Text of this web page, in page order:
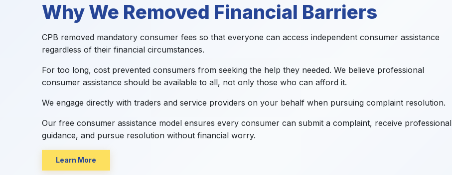
Why We Removed Financial Barriers
CPB removed mandatory consumer fees so that everyone can access independent consumer assistance
regardless of their financial circumstances.
For too long, cost prevented consumers from seeking the help they needed. We believe professional
consumer assistance should be available to all, not only those who can afford it.
We engage directly with traders and service providers on your behalf when pursuing complaint resolution.
Our free consumer assistance model ensures every consumer can submit a complaint, receive professional
guidance, and pursue resolution without financial worry.
Learn More